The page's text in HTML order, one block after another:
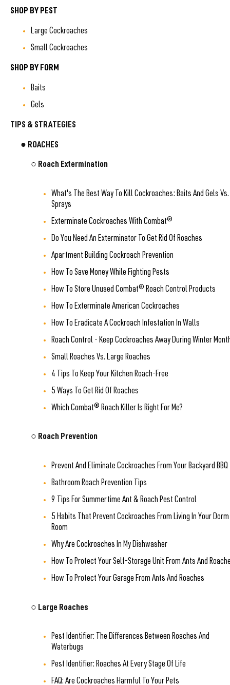
SHOP BY PEST
Large Cockroaches
Small Cockroaches
SHOP BY FORM
Baits
Gels
TIPS & STRATEGIES
● ROACHES
○ Roach Extermination
What's The Best Way To Kill Cockroaches: Baits And Gels Vs.
Sprays
Exterminate Cockroaches With Combat®
Do You Need An Exterminator To Get Rid Of Roaches
Apartment Building Cockroach Prevention
How To Save Money While Fighting Pests
How To Store Unused Combat® Roach Control Products
How To Exterminate American Cockroaches
How To Eradicate A Cockroach Infestation In Walls
Roach Control - Keep Cockroaches Away During Winter
Small Roaches Vs. Large Roaches
4 Tips To Keep Your Kitchen Roach-Free
5 Ways To Get Rid Of Roaches
Which Combat® Roach Killer Is Right For Me?
○ Roach Prevention
Prevent And Eliminate Cockroaches From Your Backyard BBQ
Bathroom Roach Prevention Tips
9 Tips For Summertime Ant & Roach Pest Control
5 Habits That Prevent Cockroaches From Living In Your Dorm
Room
Why Are Cockroaches In My Dishwasher
How To Protect Your Self-Storage Unit From Ants And
How To Protect Your Garage From Ants And Roaches
○ Large Roaches
Pest Identifier: The Differences Between Roaches And
Waterbugs
Pest Identifier: Roaches At Every Stage Of Life
FAQ: Are Cockroaches Harmful To Your Pets